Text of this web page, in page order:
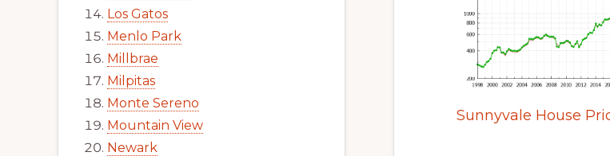
Sunnyvale House
Los Gatos
Menlo Park
Millbrae
Milpitas
Monte Sereno
Mountain View
Newark